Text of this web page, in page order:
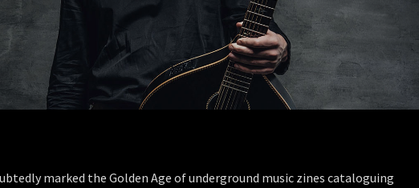
marked the Golden Age of underground music zines cataloguing